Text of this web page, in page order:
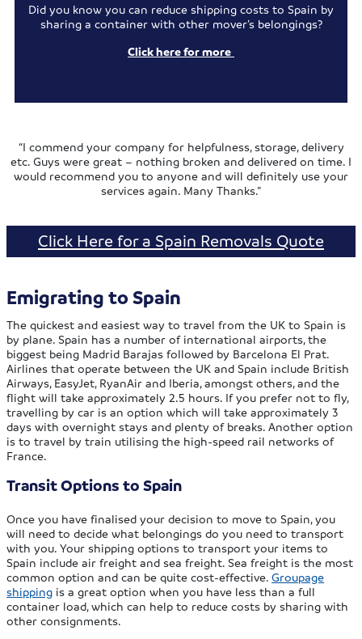
Did you know you can reduce shipping costs to Spain by
sharing a container with other mover’s belongings?
Click here for more
“I commend your company for helpfulness, storage, delivery
etc. Guys were great – nothing broken and delivered on time. I
would recommend you to anyone and will definitely use your
services again. Many Thanks.”
Click Here for a Spain Removals Quote
Emigrating to Spain
The quickest and easiest way to travel from the UK to Spain is
by plane. Spain has a number of international airports, the
biggest being Madrid Barajas followed by Barcelona El Prat.
Airlines that operate between the UK and Spain include British
Airways, EasyJet, RyanAir and Iberia, amongst others, and the
flight will take approximately 2.5 hours. If you prefer not to fly,
travelling by car is an option which will take approximately 3
days with overnight stays and plenty of breaks. Another option
is to travel by train utilising the high-speed rail networks of
France.
Transit Options to Spain
Once you have finalised your decision to move to Spain, you
will need to decide what belongings do you need to transport
with you. Your shipping options to transport your items to
Spain include air freight and sea freight. Sea freight is the most
common option and can be quite cost-effective.Groupage
shipping is a great option when you have less than a full
container load, which can help to reduce costs by sharing with
other consignments.